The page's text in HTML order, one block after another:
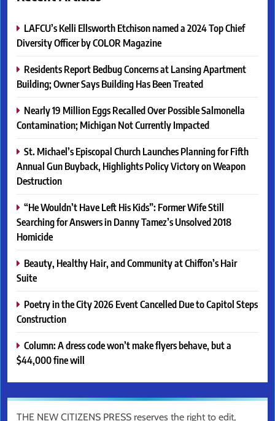
LAFCU’s Kelli Ellsworth Etchison named a 2024 Top Chief
Diversity Officer by COLOR Magazine
Residents Report Bedbug Concerns at Lansing Apartment
Building; Owner Says Building Has Been Treated
Nearly 19 Million Eggs Recalled Over Possible Salmonella
Contamination; Michigan Not Currently Impacted
St. Michael’s Episcopal Church Launches Planning for Fifth
Annual Gun Buyback, Highlights Policy Victory on Weapon
Destruction
“He Wouldn’t Have Left His Kids”: Former Wife Still
Searching for Answers in Danny Tamez’s Unsolved 2018
Homicide
Beauty, Healthy Hair, and Community at Chiffon’s Hair
Suite
Poetry in the City 2026 Event Cancelled Due to Capitol Steps
Construction
Column: A dress code won’t make flyers behave, but a
$44,000 fine will
THE NEW CITIZENS PRESS reserves the right to edit,